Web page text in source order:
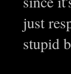
just
stupid